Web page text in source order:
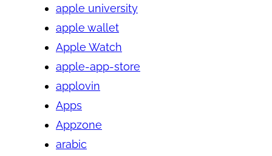
apple university
apple wallet
Apple Watch
apple-app-store
applovin
Apps
Appzone
arabic